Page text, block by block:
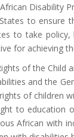
to
to take
for achieving
of the
and the
of children
to education
African with